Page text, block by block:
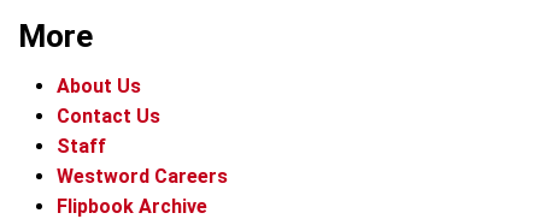
More
About Us
Contact Us
Staff
Westword Careers
Flipbook Archive